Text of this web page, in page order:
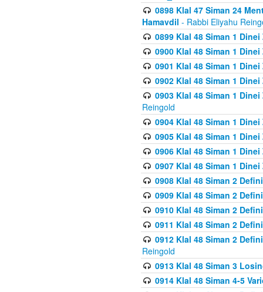
0898 Klal 47 Siman 24
Hamavdil - Rabbi Eliyahu
0899 Klal 48 Siman 1
0900 Klal 48 Siman 1
0901 Klal 48 Siman 1
0902 Klal 48 Siman 1
0903 Klal 48 Siman 1
Reingold
0904 Klal 48 Siman 1
0905 Klal 48 Siman 1
0906 Klal 48 Siman 1
0907 Klal 48 Siman 1
0908 Klal 48 Siman 2
0909 Klal 48 Siman 2
0910 Klal 48 Siman 2
0911 Klal 48 Siman 2
0912 Klal 48 Siman 2
Reingold
0913 Klal 48 Siman 3
0914 Klal 48 Siman 4-5